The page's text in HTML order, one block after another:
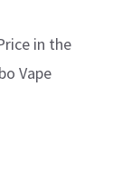
in the
Vape